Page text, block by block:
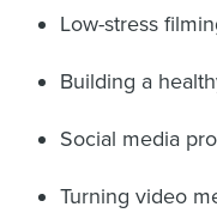
Low-stress
Building a
Social media
Turning video